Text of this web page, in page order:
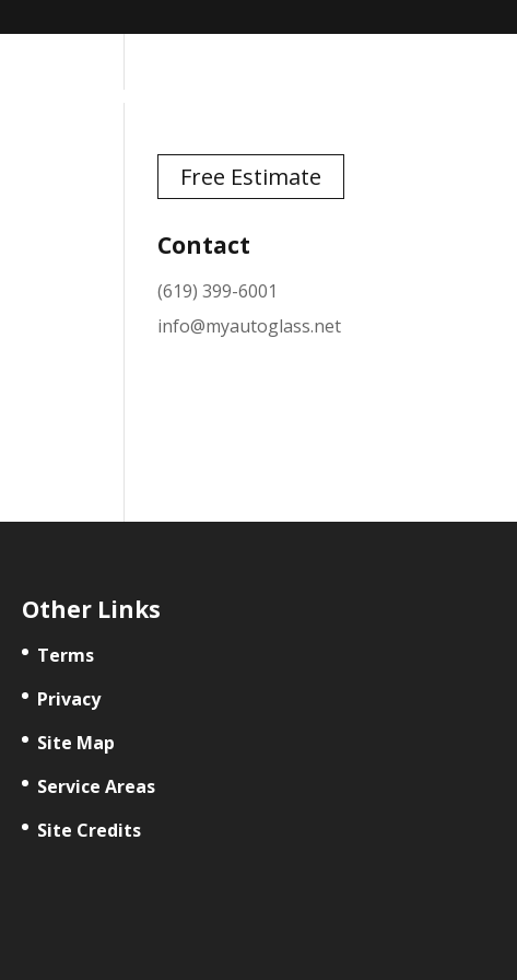
TESTIMONIALS
Free Estimate
Contact
(619) 399-6001
info@myautoglass.net
Other Links
Terms
Privacy
Site Map
Service Areas
Site Credits